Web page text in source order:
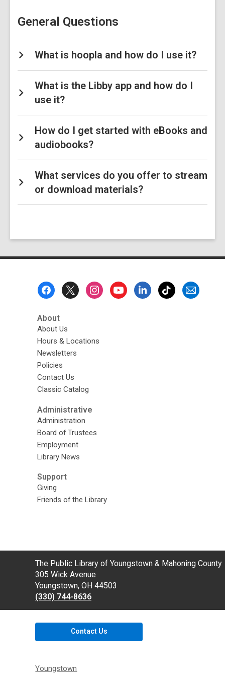
General Questions
What is hoopla and how do I use it?
What is the Libby app and how do I
use it?
How do I get started with eBooks and
audiobooks?
What services do you offer to stream
or download materials?
About
About Us
Hours & Locations
Newsletters
Policies
Contact Us
Classic Catalog
Administrative
Administration
Board of Trustees
Employment
Library News
Support
Giving
Friends of the Library
Contact
the
Library
The Public Library of Youngstown & Mahoning County
305 Wick Avenue
Youngstown, OH 44503
(330) 744-8636
Contact Us
Youngstown